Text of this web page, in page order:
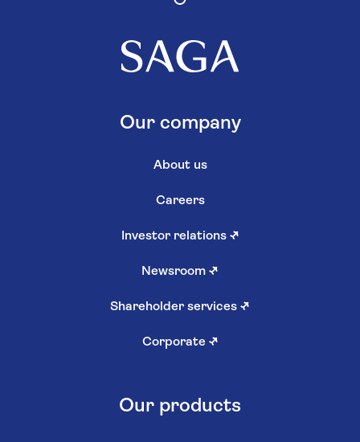
Our company
About us
Careers
Investor relations ↗
Newsroom ↗
Shareholder services ↗
Corporate ↗
Our products